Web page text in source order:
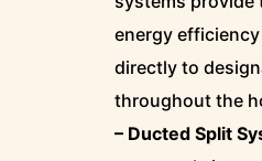
energy
directly to
throughout the
– Ducted Split